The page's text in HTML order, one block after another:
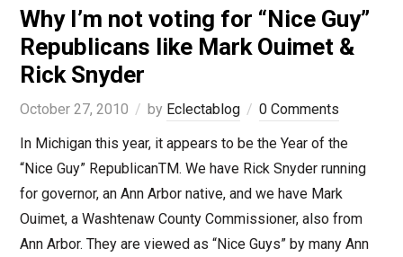
Why I’m not voting for “Nice Guy”
Republicans like Mark Ouimet &
Rick Snyder
October 27, 2010 by Eclectablog
0 Comments
In Michigan this year, it appears to be the Year of the
“Nice Guy” RepublicanTM. We have Rick Snyder running
for governor, an Ann Arbor native, and we have Mark
Ouimet, a Washtenaw County Commissioner, also from
Ann Arbor. They are viewed as “Nice Guys” by many Ann